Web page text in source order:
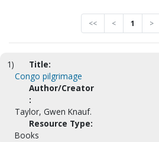
<< < 1 >
1)
Title:
Congo pilgrimage
Author/Creator
:
Taylor, Gwen Knauf.
Resource Type:
Books